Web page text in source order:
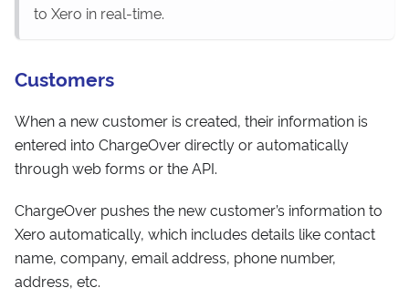
to Xero in real-time.
Customers
When a new customer is created, their information is
entered into ChargeOver directly or automatically
through web forms or the API.
ChargeOver pushes the new customer’s information to
Xero automatically, which includes details like contact
name, company, email address, phone number,
address, etc.